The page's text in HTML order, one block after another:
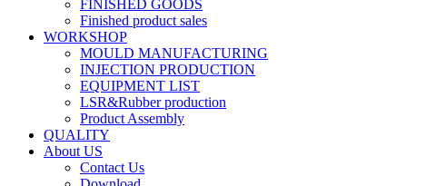
FINISHED GOODS
Finished product sales
WORKSHOP
MOULD MANUFACTURING
INJECTION PRODUCTION
EQUIPMENT LIST
LSR&Rubber production
Product Assembly
QUALITY
About US
Contact Us